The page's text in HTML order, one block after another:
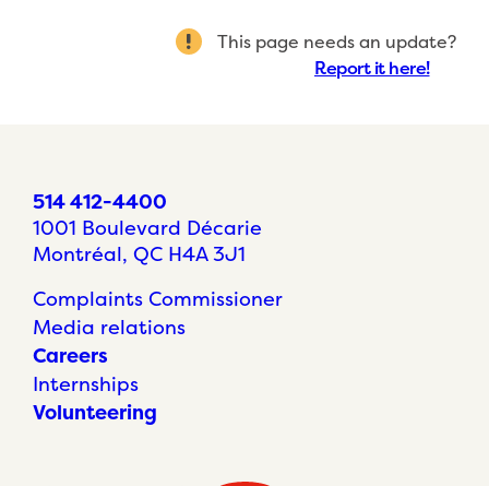
This page needs an update?
Report it here!
514 412-4400
1001 Boulevard Décarie
Montréal, QC H4A 3J1
Complaints Commissioner
Media relations
Careers
Internships
Volunteering